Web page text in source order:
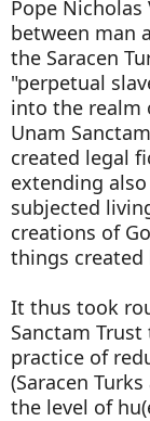
Pope
between man
the Saracen
"perpetual
into the realm
Unam
created legal
extending
subjected
creations of
things
It thus took
Sanctam
practice of
(Saracen
the level of